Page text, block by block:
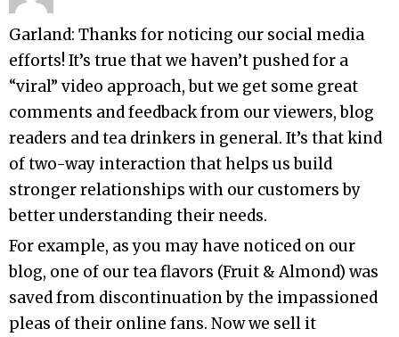
Garland: Thanks for noticing our social media
efforts! It’s true that we haven’t pushed for a
“viral” video approach, but we get some great
comments and feedback from our viewers, blog
readers and tea drinkers in general. It’s that kind
of two-way interaction that helps us build
stronger relationships with our customers by
better understanding their needs.
For example, as you may have noticed on our
blog, one of our tea flavors (Fruit & Almond) was
saved from discontinuation by the impassioned
pleas of their online fans. Now we sell it